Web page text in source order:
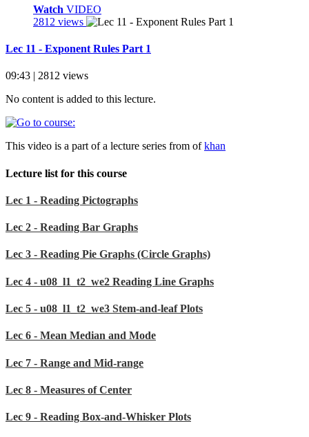
Watch VIDEO
2812 views
Lec 11 - Exponent Rules Part 1
09:43 | 2812 views
No content is added to this lecture.
This video is a part of a lecture series from ofkhan
Lecture list for this course
Lec 1 - Reading Pictographs
Lec 2 - Reading Bar Graphs
Lec 3 - Reading Pie Graphs (Circle Graphs)
Lec 4 - u08_l1_t2_we2 Reading Line Graphs
Lec 5 - u08_l1_t2_we3 Stem-and-leaf Plots
Lec 6 - Mean Median and Mode
Lec 7 - Range and Mid-range
Lec 8 - Measures of Center
Lec 9 - Reading Box-and-Whisker Plots